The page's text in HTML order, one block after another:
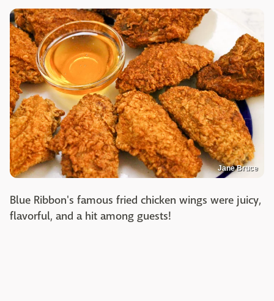
Jane Bruce
Blue Ribbon's famous fried chicken wings were juicy,
flavorful, and a hit among guests!